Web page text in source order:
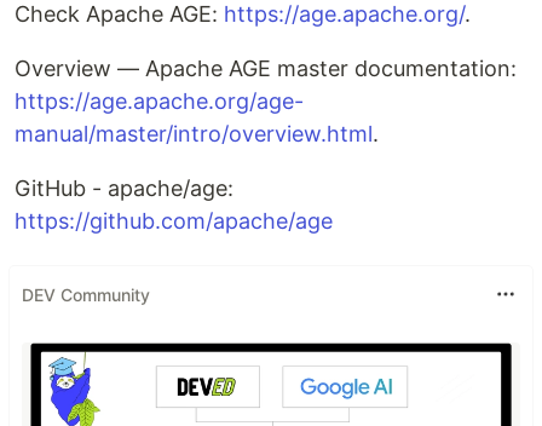
Check Apache AGE: https://age.apache.org/.
Overview — Apache AGE master documentation:
https://age.apache.org/age-
manual/master/intro/overview.html.
GitHub - apache/age:
https://github.com/apache/age
DEV Community